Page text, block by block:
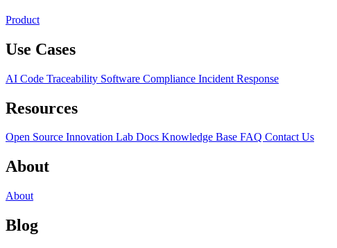
Product
Use Cases
AI Code Traceability Software Compliance Incident Response
Resources
Open Source Innovation Lab Docs Knowledge Base FAQ Contact Us
About
About
Blog